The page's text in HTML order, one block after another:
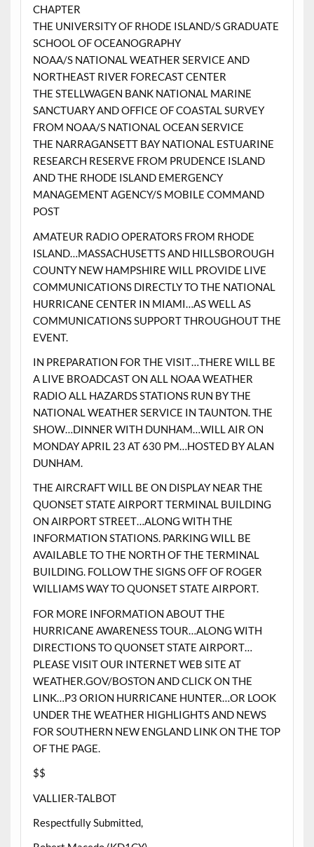
CHAPTER
THE UNIVERSITY OF RHODE ISLAND/S GRADUATE
SCHOOL OF OCEANOGRAPHY
NOAA/S NATIONAL WEATHER SERVICE AND
NORTHEAST RIVER FORECAST CENTER
THE STELLWAGEN BANK NATIONAL MARINE
SANCTUARY AND OFFICE OF COASTAL SURVEY
FROM NOAA/S NATIONAL OCEAN SERVICE
THE NARRAGANSETT BAY NATIONAL ESTUARINE
RESEARCH RESERVE FROM PRUDENCE ISLAND
AND THE RHODE ISLAND EMERGENCY
MANAGEMENT AGENCY/S MOBILE COMMAND
POST
AMATEUR RADIO OPERATORS FROM RHODE
ISLAND…MASSACHUSETTS AND HILLSBOROUGH
COUNTY NEW HAMPSHIRE WILL PROVIDE LIVE
COMMUNICATIONS DIRECTLY TO THE NATIONAL
HURRICANE CENTER IN MIAMI…AS WELL AS
COMMUNICATIONS SUPPORT THROUGHOUT THE
EVENT.
IN PREPARATION FOR THE VISIT…THERE WILL BE
A LIVE BROADCAST ON ALL NOAA WEATHER
RADIO ALL HAZARDS STATIONS RUN BY THE
NATIONAL WEATHER SERVICE IN TAUNTON. THE
SHOW…DINNER WITH DUNHAM…WILL AIR ON
MONDAY APRIL 23 AT 630 PM…HOSTED BY ALAN
DUNHAM.
THE AIRCRAFT WILL BE ON DISPLAY NEAR THE
QUONSET STATE AIRPORT TERMINAL BUILDING
ON AIRPORT STREET…ALONG WITH THE
INFORMATION STATIONS. PARKING WILL BE
AVAILABLE TO THE NORTH OF THE TERMINAL
BUILDING. FOLLOW THE SIGNS OFF OF ROGER
WILLIAMS WAY TO QUONSET STATE AIRPORT.
FOR MORE INFORMATION ABOUT THE
HURRICANE AWARENESS TOUR…ALONG WITH
DIRECTIONS TO QUONSET STATE AIRPORT…
PLEASE VISIT OUR INTERNET WEB SITE AT
WEATHER.GOV/BOSTON AND CLICK ON THE
LINK…P3 ORION HURRICANE HUNTER…OR LOOK
UNDER THE WEATHER HIGHLIGHTS AND NEWS
FOR SOUTHERN NEW ENGLAND LINK ON THE TOP
OF THE PAGE.
$$
VALLIER-TALBOT
Respectfully Submitted,